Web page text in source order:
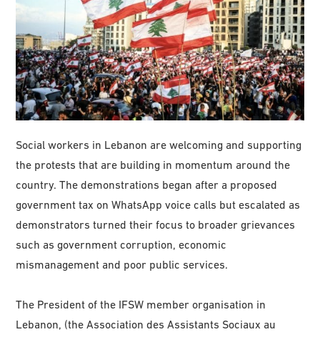
Social workers in Lebanon are welcoming and supporting
the protests that are building in momentum around the
country. The demonstrations began after a proposed
government tax on WhatsApp voice calls but escalated as
demonstrators turned their focus to broader grievances
such as government corruption, economic
mismanagement and poor public services.
The President of the IFSW member organisation in
Lebanon, (the Association des Assistants Sociaux au